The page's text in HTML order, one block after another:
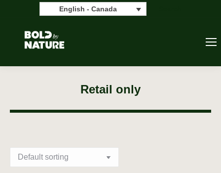
English - Canada
Retail only